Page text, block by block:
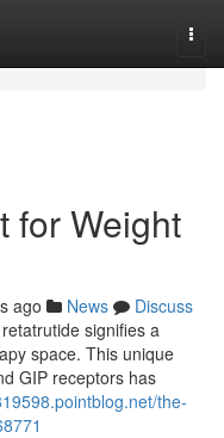
for Weight
ago News
Discuss
signifies a
space. This unique
GIP receptors has
the-